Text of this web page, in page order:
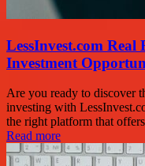
LessInvest.com
Investment
Are you ready to discover
investing with
the right platform that
Read more